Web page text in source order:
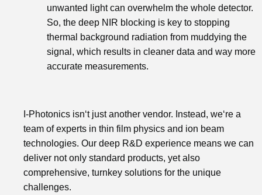
unwanted light can overwhelm the whole detector.
So, the deep NIR blocking is key to stopping
thermal background radiation from muddying the
signal, which results in cleaner data and way more
accurate measurements.
I-Photonics isn‘t just another vendor. Instead, we‘re a
team of experts in thin film physics and ion beam
technologies. Our deep R&D experience means we can
deliver not only standard products, yet also
comprehensive, turnkey solutions for the unique
challenges.